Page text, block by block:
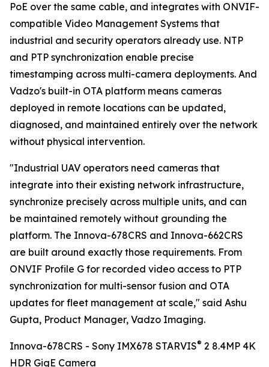
PoE over the same cable, and integrates with ONVIF-
compatible Video Management Systems that
industrial and security operators already use. NTP
and PTP synchronization enable precise
timestamping across multi-camera deployments. And
Vadzo's built-in OTA platform means cameras
deployed in remote locations can be updated,
diagnosed, and maintained entirely over the network
without physical intervention.
"Industrial UAV operators need cameras that
integrate into their existing network infrastructure,
synchronize precisely across multiple units, and can
be maintained remotely without grounding the
platform. The Innova-678CRS and Innova-662CRS
are built around exactly those requirements. From
ONVIF Profile G for recorded video access to PTP
synchronization for multi-sensor fusion and OTA
updates for fleet management at scale," said Ashu
Gupta, Product Manager, Vadzo Imaging.
Innova-678CRS - Sony IMX678 STARVIS® 2 8.4MP 4K
HDR GigE Camera